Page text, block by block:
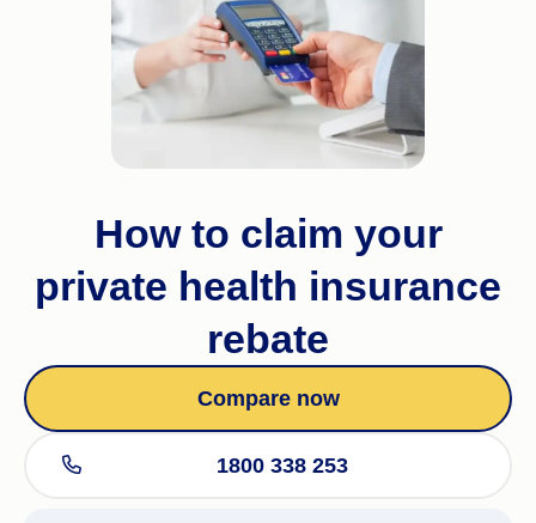
How to claim your
private health insurance
rebate
Compare now
1800 338 253